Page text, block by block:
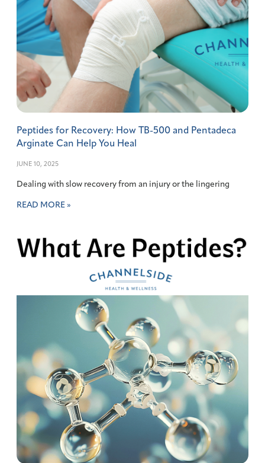
Peptides for Recovery: How TB-500 and Pentadeca
Arginate Can Help You Heal
JUNE 10, 2025
Dealing with slow recovery from an injury or the lingering
READ MORE »